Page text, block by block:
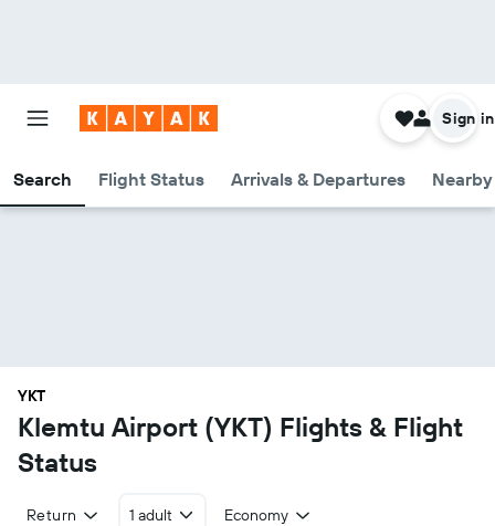
Search Flight Status Arrivals & Departures
Sign in
YKT
Klemtu Airport (YKT) Flights & Flight
Status
Return 1 adult Economy